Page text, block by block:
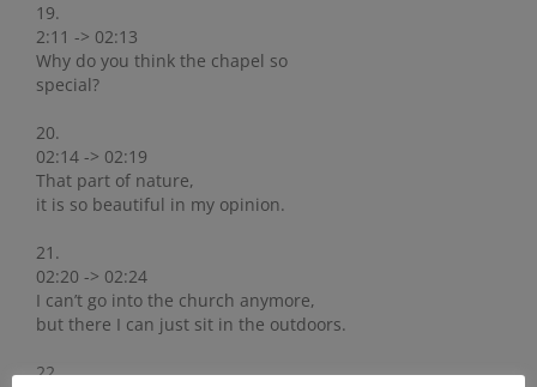
19.
2:11 -> 02:13
Why do you think the chapel so
special?
20.
02:14 -> 02:19
That part of nature,
it is so beautiful in my opinion.
21.
02:20 -> 02:24
I can’t go into the church anymore,
but there I can just sit in the outdoors.
22.